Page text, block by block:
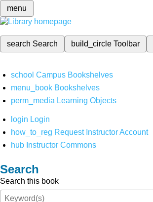
menu
search Search build_circleToolbar
school Campus Bookshelves
menu_book Bookshelves
perm_media Learning Objects
login Login
how_to_reg Request Instructor Account
hub Instructor Commons
Search
Search this book